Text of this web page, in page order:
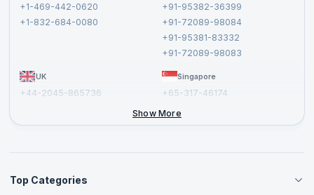
+1-469-442-0620
+1-832-684-0080
+91-95382-36399
+91-72089-98084
+91-95381-83332
+91-72089-98083
UK
+44-2045-865736
Singapore
+65-317-46174
Show More
Top Categories